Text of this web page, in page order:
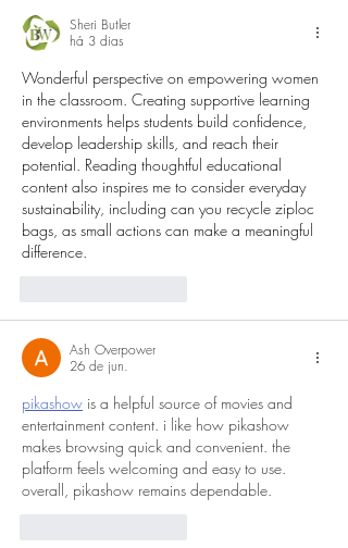
Sheri Butler
há 3 dias
Wonderful perspective on empowering women
in the classroom. Creating supportive learning
environments helps students build confidence,
develop leadership skills, and reach their
potential. Reading thoughtful educational
content also inspires me to consider everyday
sustainability, including can you recycle ziploc
bags, as small actions can make a meaningful
difference.
Ash Overpower
26 de jun.
pikashow is a helpful source of movies and
entertainment content. i like how pikashow
makes browsing quick and convenient. the
platform feels welcoming and easy to use.
overall, pikashow remains dependable.